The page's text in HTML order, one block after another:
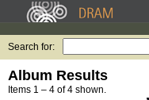
Search for:
Album Results
Items 1 – 4 of 4 shown.